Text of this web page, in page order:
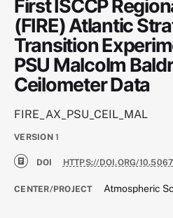
First ISCCP
(FIRE) Atlantic
Transition
PSU Malcolm
Ceilometer Data
FIRE_AX_PSU_CEIL_MAL
VERSION 1
DOI HTTPS://DOI.ORG/
CENTER/PROJECT Atmospheric